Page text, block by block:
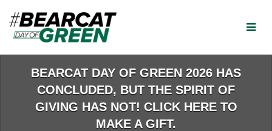
Main
Content
BEARCAT DAY OF GREEN 2026 HAS
CONCLUDED, BUT THE SPIRIT OF
GIVING HAS NOT! CLICK HERE TO
MAKE A GIFT.